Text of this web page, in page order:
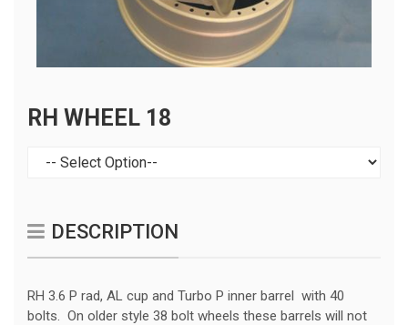
RH WHEEL 18
DESCRIPTION
RH 3.6 P rad, AL cup and Turbo P inner barrel with 40
bolts. On older style 38 bolt wheels these barrels will not